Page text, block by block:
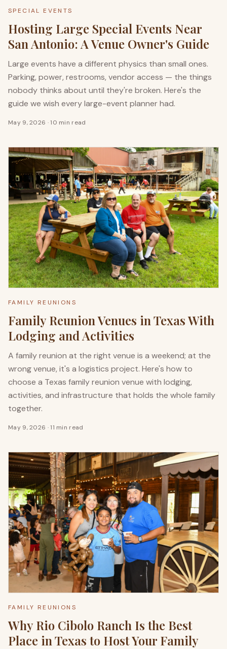
SPECIAL EVENTS
Hosting Large Special Events Near
San Antonio: A Venue Owner's Guide
Large events have a different physics than small ones.
Parking, power, restrooms, vendor access — the things
nobody thinks about until they're broken. Here's the
guide we wish every large-event planner had.
May 9, 2026 ·10 min read
FAMILY REUNIONS
Family Reunion Venues in Texas With
Lodging and Activities
A family reunion at the right venue is a weekend; at the
wrong venue, it's a logistics project. Here's how to
choose a Texas family reunion venue with lodging,
activities, and infrastructure that holds the whole family
together.
May 9, 2026 ·11 min read
FAMILY REUNIONS
Why Rio Cibolo Ranch Is the Best
Place in Texas to Host Your Family